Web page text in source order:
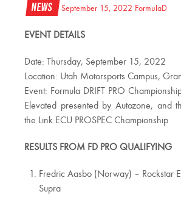
News September 15, 2022 FormulaD
EVENT DETAILS
Date: Thursday, September 15, 2022
Location: Utah Motorsports Campus,
Event: Formula DRIFT PRO
Elevated presented by Autozone, and
the Link ECU PROSPEC Championship
RESULTS FROM FD PRO QUALIFYING
Fredric Aasbo (Norway) – Rockstar
Supra